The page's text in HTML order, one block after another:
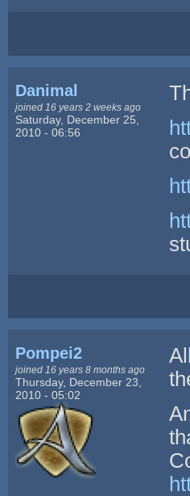
Danimal
joined 16 years 2 weeks ago
Saturday, December 25,
2010 - 06:56
Pompei2
joined 16 years 8 months ago
Thursday, December 23,
2010 - 05:02